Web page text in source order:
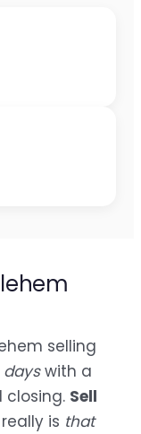
selling
with a
Sell
is that